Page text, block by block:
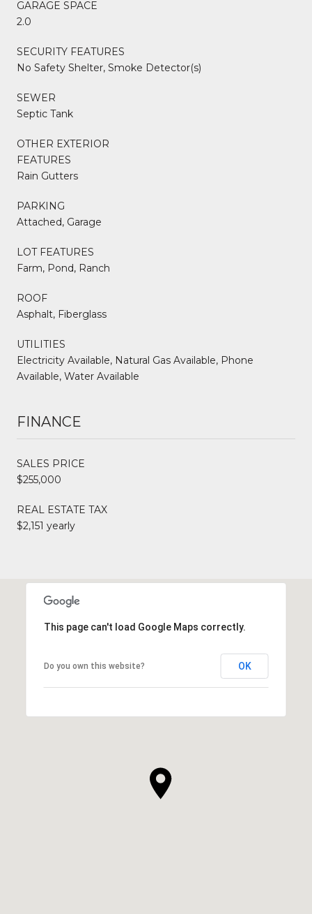
GARAGE SPACE
2.0
SECURITY FEATURES
No Safety Shelter, Smoke Detector(s)
SEWER
Septic Tank
OTHER EXTERIOR
FEATURES
Rain Gutters
PARKING
Attached, Garage
LOT FEATURES
Farm, Pond, Ranch
ROOF
Asphalt, Fiberglass
UTILITIES
Electricity Available, Natural Gas Available, Phone
Available, Water Available
FINANCE
SALES PRICE
$255,000
REAL ESTATE TAX
$2,151 yearly
This page can't load Google Maps correctly.
Do you own this website? OK